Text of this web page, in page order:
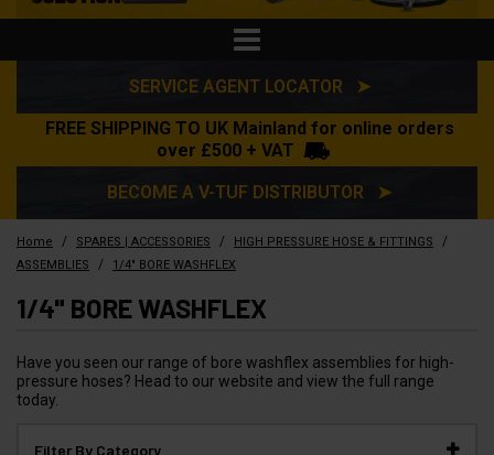
SERVICE AGENT LOCATOR ➤
FREE SHIPPING TO UK Mainland for online orders
over £500 + VAT
BECOME A V-TUF DISTRIBUTOR ➤
Home / SPARES | ACCESSORIES / HIGH PRESSURE HOSE & FITTINGS /
ASSEMBLIES / 1/4" BORE WASHFLEX
1/4" BORE WASHFLEX
Have you seen our range of bore washflex assemblies for high-
pressure hoses? Head to our website and view the full range
today.
Filter By Category